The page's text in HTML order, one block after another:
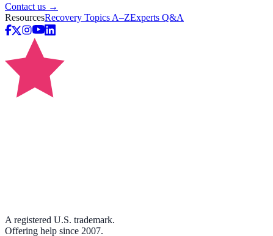
Contact us →
ResourcesRecovery Topics A–ZExperts Q&A
A registered U.S. trademark.
Offering help since 2007.